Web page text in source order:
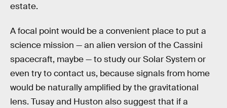
estate.
A focal point would be a convenient place to put a
science mission — an alien version of the Cassini
spacecraft, maybe — to study our Solar System or
even try to contact us, because signals from home
would be naturally amplified by the gravitational
lens. Tusay and Huston also suggest that if a